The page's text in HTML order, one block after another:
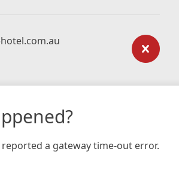
a gateway time-out error.